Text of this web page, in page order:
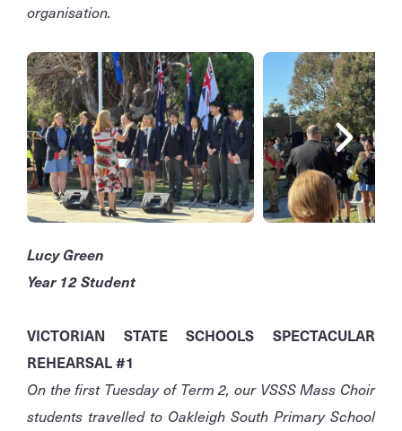
organisation.
Lucy Green
Year 12 Student
VICTORIAN STATE SCHOOLS SPECTACULAR
REHEARSAL #1
On the first Tuesday of Term 2, our VSSS Mass Choir
students travelled to Oakleigh South Primary School